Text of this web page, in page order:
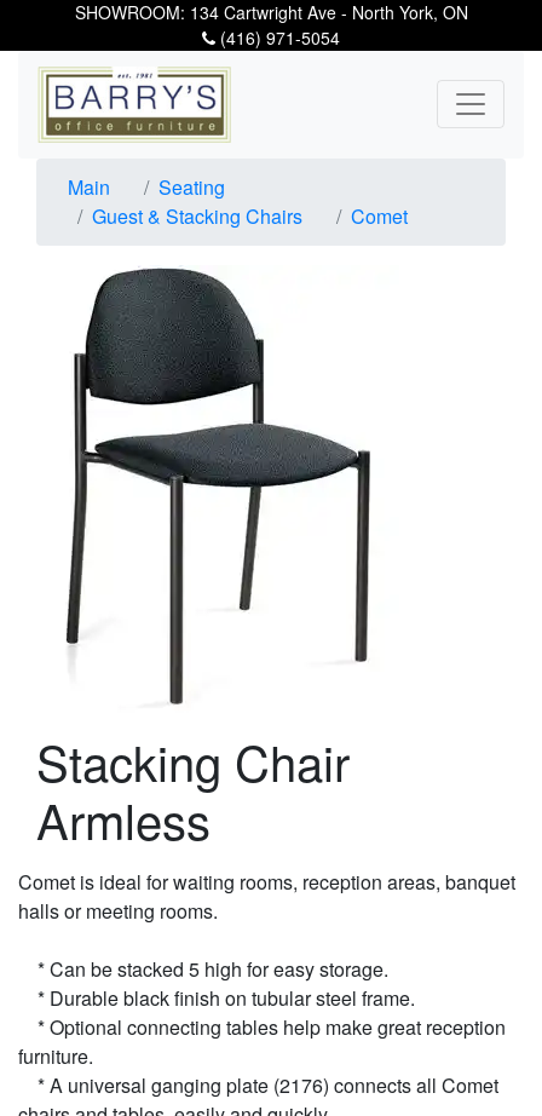
SHOWROOM: 134 Cartwright Ave - North York, ON
(416) 971-5054
Main
Seating
Guest & Stacking Chairs
Comet
Stacking Chair
Armless
Comet is ideal for waiting rooms, reception areas, banquet
halls or meeting rooms.
* Can be stacked 5 high for easy storage.
* Durable black finish on tubular steel frame.
* Optional connecting tables help make great reception
furniture.
* A universal ganging plate (2176) connects all Comet